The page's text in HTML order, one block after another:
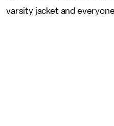
varsity jacket and